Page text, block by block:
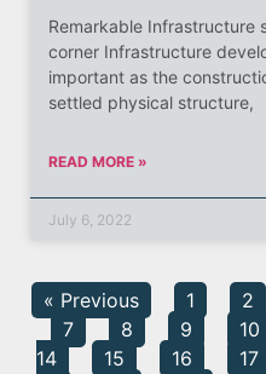
Remarkable Infrastructure
corner Infrastructure
important as the
settled physical structure,
READ MORE »
July 6, 2022
« Previous 1 2
7
8 9 10
14
15 16 17